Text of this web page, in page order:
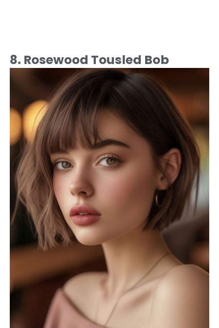
8. Rosewood Tousled Bob